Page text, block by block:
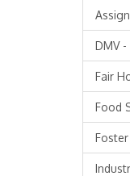
DMV
Fair
Food